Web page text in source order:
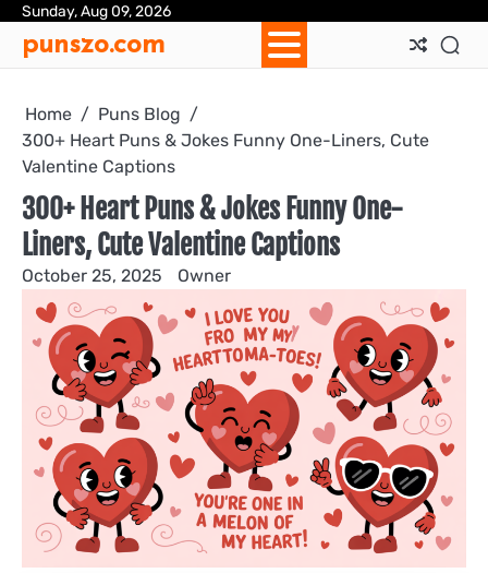
Skip
content
Sunday, Aug 09, 2026
punszo.com
Home
Puns Blog
300+ Heart Puns & Jokes Funny One-Liners, Cute
Valentine Captions
300+ Heart Puns & Jokes Funny One-
Liners, Cute Valentine Captions
October 25, 2025 Owner